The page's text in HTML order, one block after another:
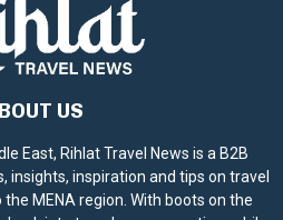
US
East, Rihlat Travel News is a B2B
inspiration and tips on travel
MENA region. With boots on the